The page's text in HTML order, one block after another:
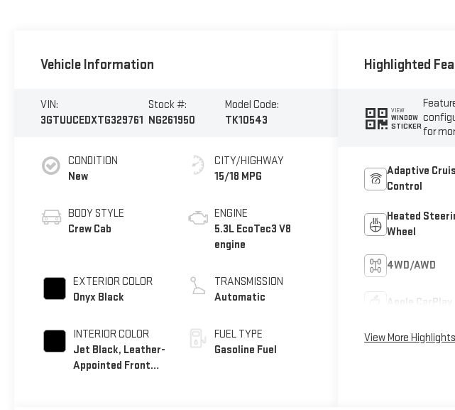
Vehicle Information
VIN:
3GTUUCEDXTG329761
Stock #:
NG261950
Model Code:
TK10543
CONDITION
New
BODY STYLE
Crew Cab
EXTERIOR COLOR
Onyx Black
INTERIOR COLOR
Jet Black, Leather-
Appointed Front
CITY/HIGHWAY
15/18 MPG
ENGINE
5.3L EcoTec3 V8
engine
TRANSMISSION
Automatic
FUEL TYPE
Gasoline Fuel
Highlighted
VIEW
WINDOW
STICKER for
Adaptive
Control
Heated
Wheel
4WD/AWD
Apple CarPlay
View More